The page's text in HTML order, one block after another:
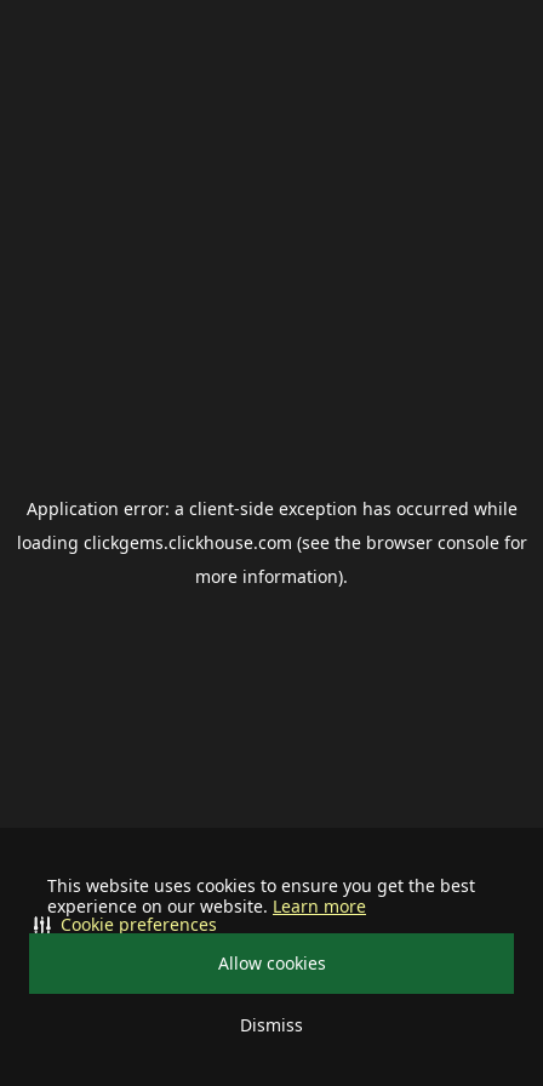
This website uses cookies to ensure you get the best
experience on our website. Learn more
Allow cookies
Dismiss
Cookie preferences
Application error: a client-side exception has occurred while
loading clickgems.clickhouse.com (see the browser consolefor
more information).